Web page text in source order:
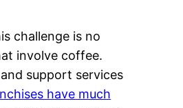
challenge is no
involve coffee.
support services
have much